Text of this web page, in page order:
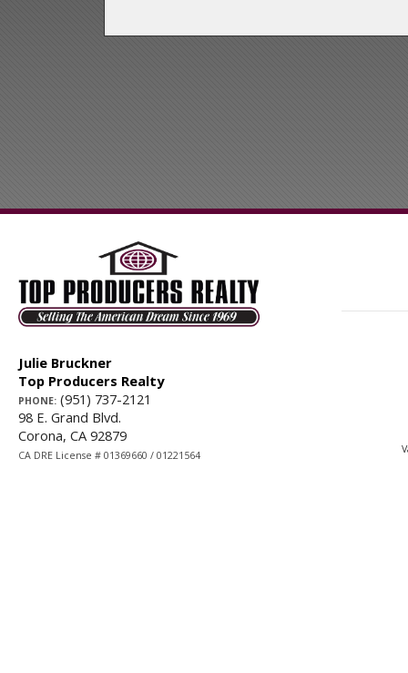
Julie Bruckner
Top Producers Realty
PHONE: (951) 737-2121
98 E. Grand Blvd.
Corona, CA 92879
CA DRE License # 01369660 / 01221564